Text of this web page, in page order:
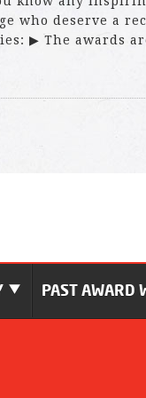
who deserve a
▶ The awards
PAST AWARD